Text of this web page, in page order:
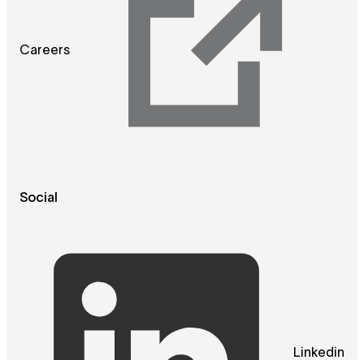
Careers
Social
Linkedin